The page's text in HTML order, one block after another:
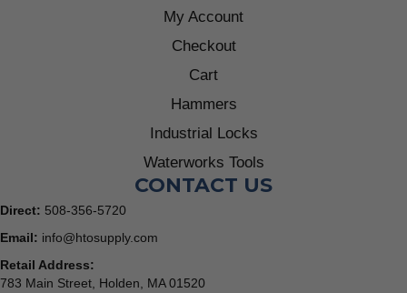
My Account
Checkout
Cart
Hammers
Industrial Locks
Waterworks Tools
CONTACT US
Direct: 508-356-5720
Email: info@htosupply.com
Retail Address:
783 Main Street, Holden, MA 01520